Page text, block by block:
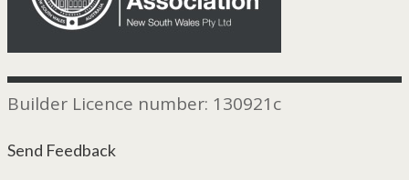
Builder Licence number: 130921c
Send Feedback